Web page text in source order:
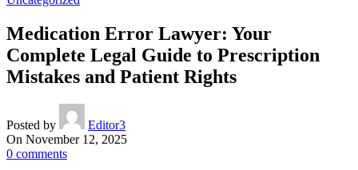
Medication Error Lawyer: Your
Complete Legal Guide to Prescription
Mistakes and Patient Rights
Posted by
Editor3
On November 12, 2025
0 comments